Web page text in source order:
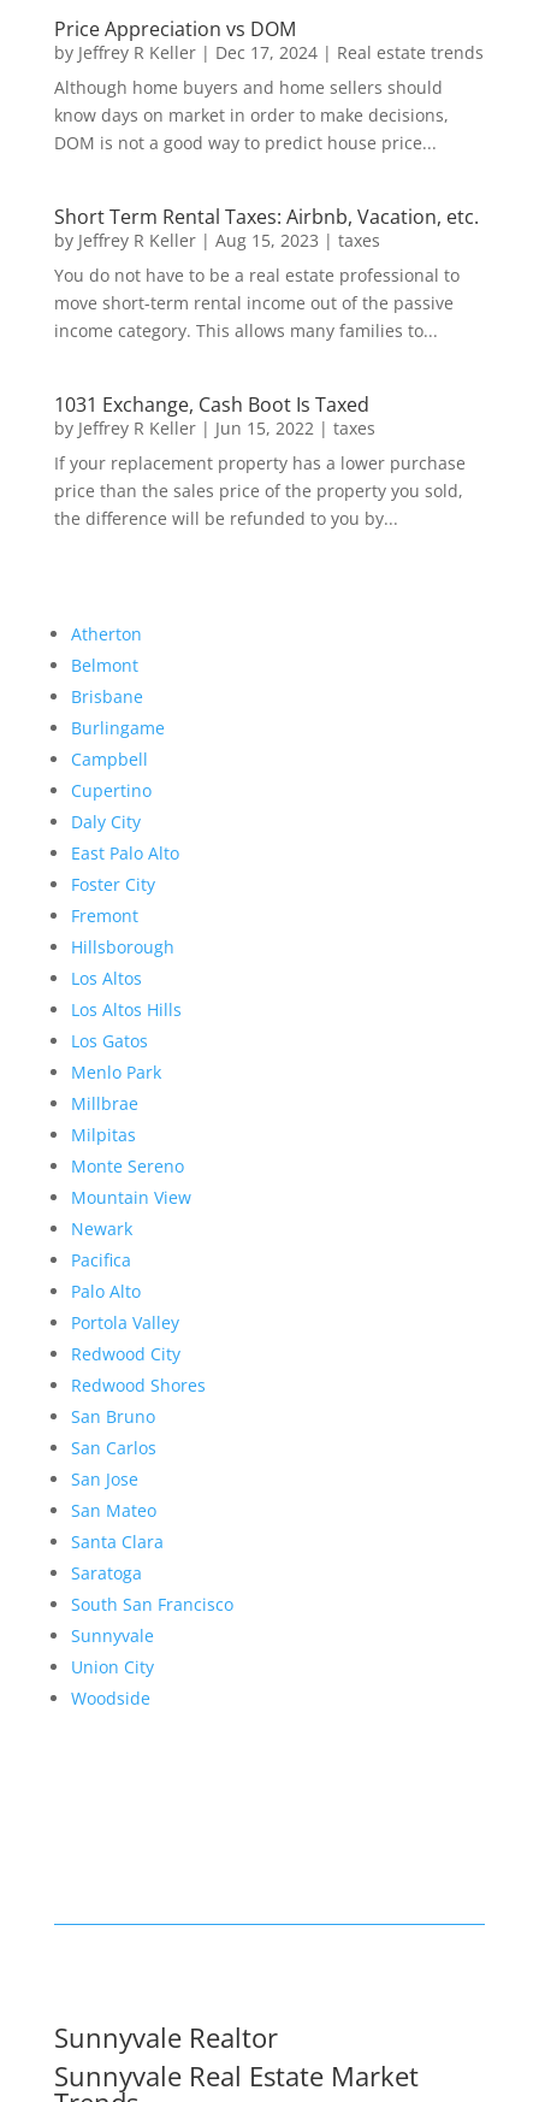
Price Appreciation vs DOM
by Jeffrey R Keller| Dec 17, 2024| Real estate trends
Although home buyers and home sellers should
know days on market in order to make decisions,
DOM is not a good way to predict house price...
Short Term Rental Taxes: Airbnb, Vacation, etc.
by Jeffrey R Keller| Aug 15, 2023 | taxes
You do not have to be a real estate professional to
move short-term rental income out of the passive
income category. This allows many families to...
1031 Exchange, Cash Boot Is Taxed
by Jeffrey R Keller| Jun 15, 2022| taxes
If your replacement property has a lower purchase
price than the sales price of the property you sold,
the difference will be refunded to you by...
Atherton
Belmont
Brisbane
Burlingame
Campbell
Cupertino
Daly City
East Palo Alto
Foster City
Fremont
Hillsborough
Los Altos
Los Altos Hills
Los Gatos
Menlo Park
Millbrae
Milpitas
Monte Sereno
Mountain View
Newark
Pacifica
Palo Alto
Portola Valley
Redwood City
Redwood Shores
San Bruno
San Carlos
San Jose
San Mateo
Santa Clara
Saratoga
South San Francisco
Sunnyvale
Union City
Woodside
Sunnyvale Realtor
Sunnyvale Real Estate Market